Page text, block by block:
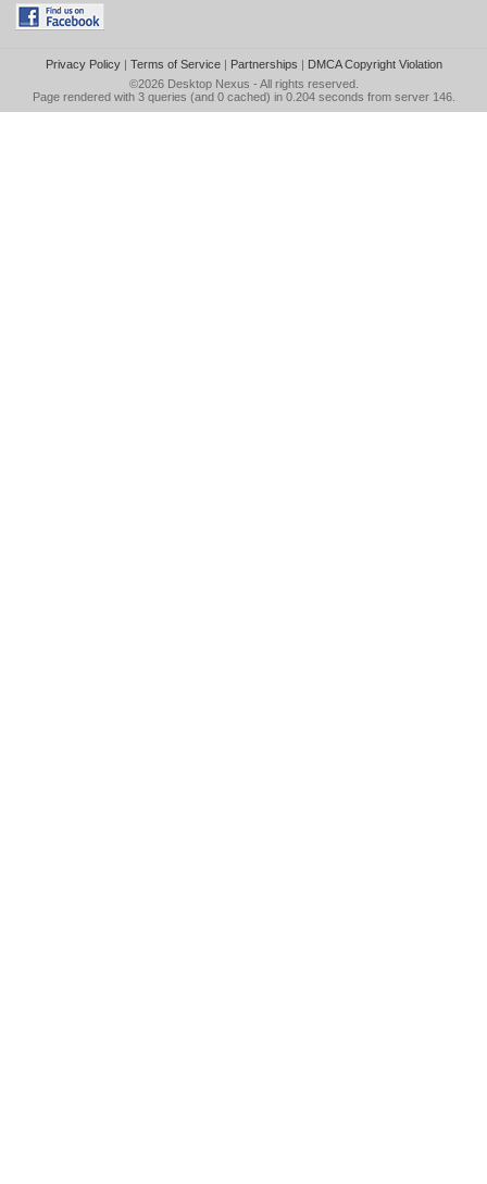
Privacy Policy| Terms of Service| Partnerships | DMCA Copyright Violation
©2026 Desktop Nexus - All rights reserved.
Page rendered with 3 queries (and 0 cached) in 0.204 seconds from server 146.